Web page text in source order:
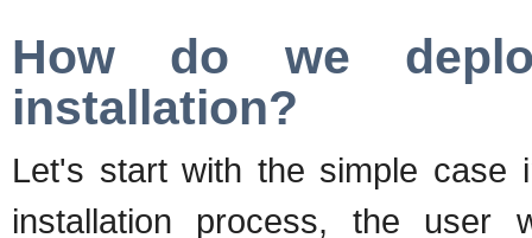
How do we
installation?
Let's start with the simple case
installation process, the user